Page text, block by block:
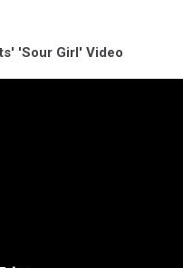
'Sour Girl' Video